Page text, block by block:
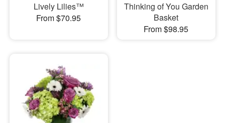
Lively Lilies™
From $70.95
Thinking of You Garden
Basket
From $98.95